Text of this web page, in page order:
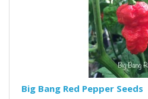
Big Bang Red Pepper Seeds